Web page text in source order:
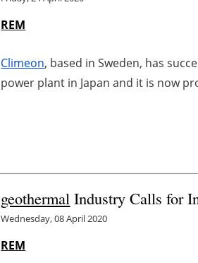
REM
Climeon, based in Sweden, has
power plant in Japan and it is now
geothermal Industry Calls for
Wednesday, 08 April 2020
REM